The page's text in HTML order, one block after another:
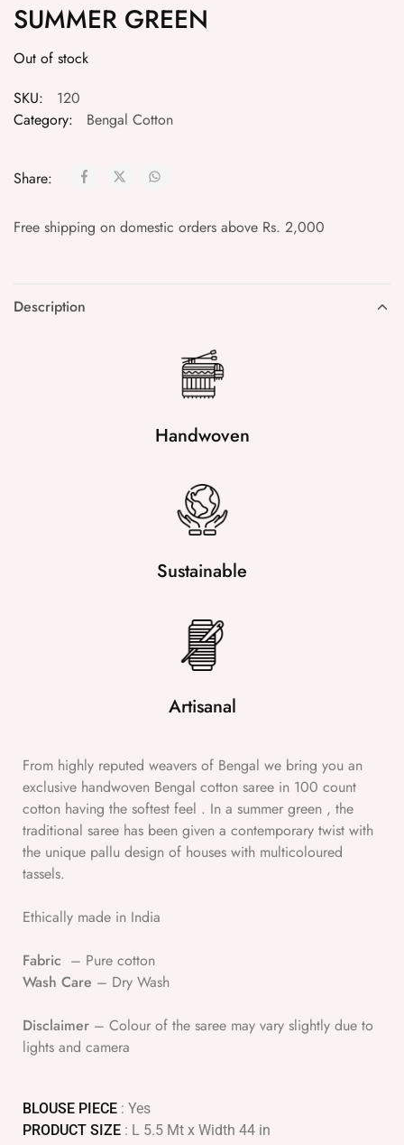
SUMMER GREEN
Out of stock
SKU:
120
Category:
Bengal Cotton
Share:
Free shipping on domestic orders above Rs. 2,000
Description
Handwoven
Sustainable
Artisanal
From highly reputed weavers of Bengal we bring you an
exclusive handwoven Bengal cotton saree in 100 count
cotton having the softest feel . In a summer green , the
traditional saree has been given a contemporary twist with
the unique pallu design of houses with multicoloured
tassels.
Ethically made in India
Fabric – Pure cotton
Wash Care – Dry Wash
Disclaimer – Colour of the saree may vary slightly due to
lights and camera
BLOUSE PIECE : Yes
PRODUCT SIZE : L 5.5 Mt x Width 44 in